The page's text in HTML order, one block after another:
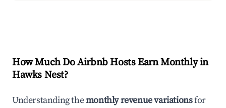
How Much Do Airbnb Hosts Earn Monthly in
Hawks Nest?
Understanding themonthly revenue variationsfor